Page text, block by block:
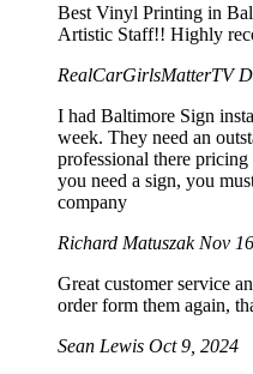
Best Vinyl Printing in
Artistic Staff!! Highly
RealCarGirlsMatterTV
I had Baltimore Sign
week. They need an
professional there
you need a sign, you
company
Richard Matuszak Nov
Great customer service
order form them again,
Sean Lewis Oct 9, 2024